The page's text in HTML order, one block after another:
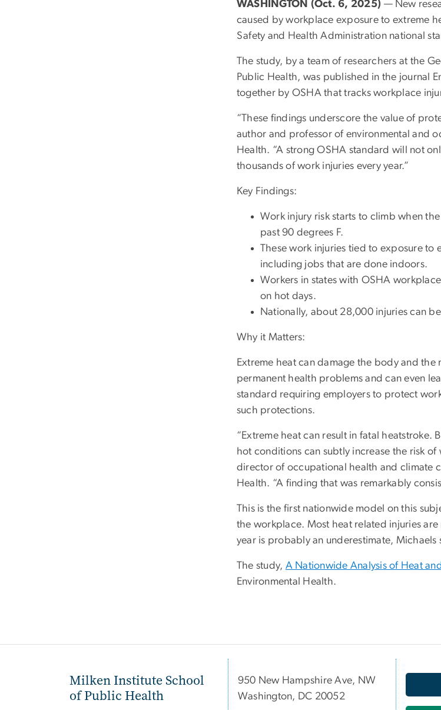
WASHINGTON (Oct. 6, 2025) — New
caused by workplace exposure to extreme
Safety and Health Administration national
The study, by a team of researchers at the
Public Health, was published in the journal
together by OSHA that tracks workplace
“These findings underscore the value of
author and professor of environmental and
Health. “A strong OSHA standard will not
thousands of work injuries every year.”
Key Findings:
Work injury risk starts to climb when
past 90 degrees F.
These work injuries tied to exposure to
including jobs that are done indoors.
Workers in states with OSHA
on hot days.
Nationally, about 28,000 injuries can
Why it Matters:
Extreme heat can damage the body and the
permanent health problems and can even
standard requiring employers to protect
such protections.
“Extreme heat can result in fatal heatstroke.
hot conditions can subtly increase the risk
director of occupational health and climate
Health. “A finding that was remarkably
This is the first nationwide model on this
the workplace. Most heat related injuries
year is probably an underestimate, Michaels
The study, A Nationwide Analysis of Heat
Environmental Health.
Milken Institute School
of Public Health
950 New Hampshire Ave, NW
Washington, DC 20052